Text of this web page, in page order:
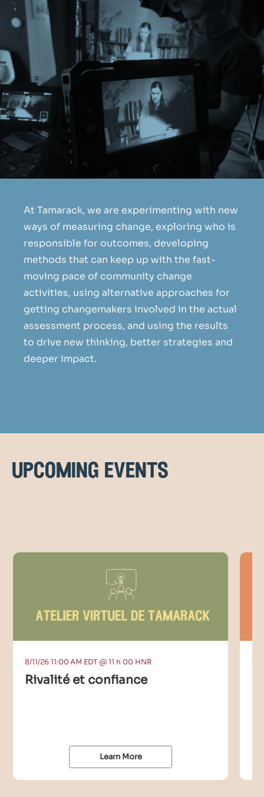
At Tamarack, we are experimenting with new
ways of measuring change, exploring who is
responsible for outcomes, developing
methods that can keep up with the fast-
moving pace of community change
activities, using alternative approaches for
getting changemakers involved in the actual
assessment process, and using the results
to drive new thinking, better strategies and
deeper impact.
upcoming events
8/11/26 11:00 AM EDT @ 11 h 00 HNR
Rivalité et confiance
Learn More
9/